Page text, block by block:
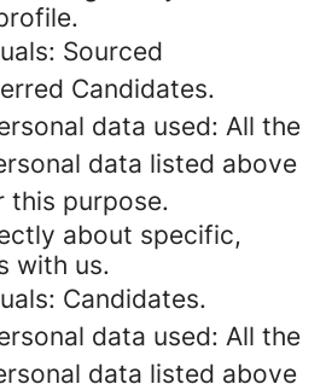
Sourced
Candidates.
data used: All the
data listed above
this purpose.
about specific,
with us.
Candidates.
data used: All the
data listed above